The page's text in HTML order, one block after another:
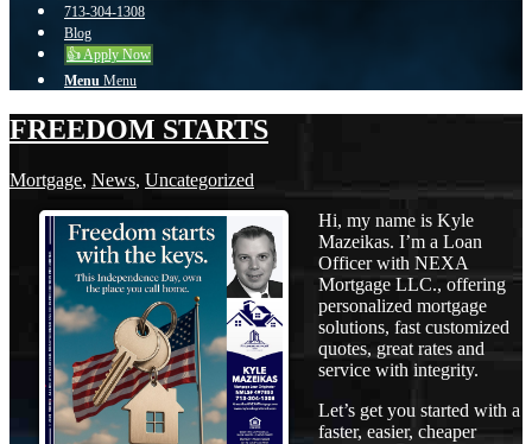
713-304-1308
Blog
👍 Apply Now
Menu Menu
FREEDOM STARTS
Mortgage, News, Uncategorized
Hi, my name is Kyle
Mazeikas. I’m a Loan
Officer with NEXA
Mortgage LLC., offering
personalized mortgage
solutions, fast customized
quotes, great rates and
service with integrity.
Let’s get you started with a
faster, easier, cheaper